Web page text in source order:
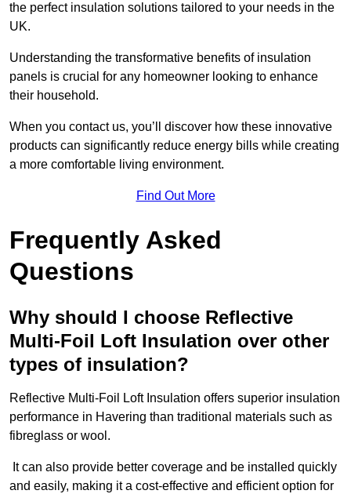
the perfect insulation solutions tailored to your needs in the
UK.
Understanding the transformative benefits of insulation
panels is crucial for any homeowner looking to enhance
their household.
When you contact us, you’ll discover how these innovative
products can significantly reduce energy bills while creating
a more comfortable living environment.
Find Out More
Frequently Asked
Questions
Why should I choose Reflective
Multi-Foil Loft Insulation over other
types of insulation?
Reflective Multi-Foil Loft Insulation offers superior insulation
performance in Havering than traditional materials such as
fibreglass or wool.
It can also provide better coverage and be installed quickly
and easily, making it a cost-effective and efficient option for